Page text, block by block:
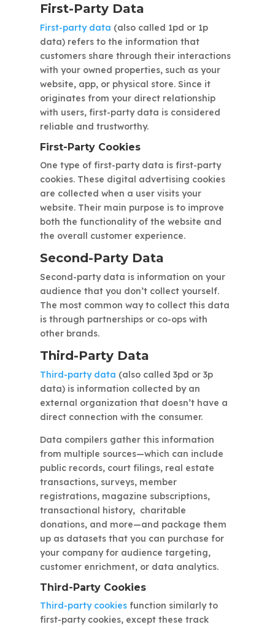
First-Party Data
First-party data (also called 1pd or 1p
data) refers to the information that
customers share through their interactions
with your owned properties, such as your
website, app, or physical store. Since it
originates from your direct relationship
with users, first-party data is considered
reliable and trustworthy.
First-Party Cookies
One type of first-party data is first-party
cookies. These digital advertising cookies
are collected when a user visits your
website. Their main purpose is to improve
both the functionality of the website and
the overall customer experience.
Second-Party Data
Second-party data is information on your
audience that you don’t collect yourself.
The most common way to collect this data
is through partnerships or co-ops with
other brands.
Third-Party Data
Third-party data (also called 3pd or 3p
data) is information collected by an
external organization that doesn’t have a
direct connection with the consumer.
Data compilers gather this information
from multiple sources—which can include
public records, court filings, real estate
transactions, surveys, member
registrations, magazine subscriptions,
transactional history, charitable
donations, and more—and package them
up as datasets that you can purchase for
your company for audience targeting,
customer enrichment, or data analytics.
Third-Party Cookies
Third-party cookiesfunction similarly to
first-party cookies, except these track